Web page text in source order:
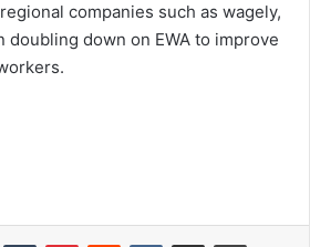
companies such as wagely,
doubling down on EWA to improve